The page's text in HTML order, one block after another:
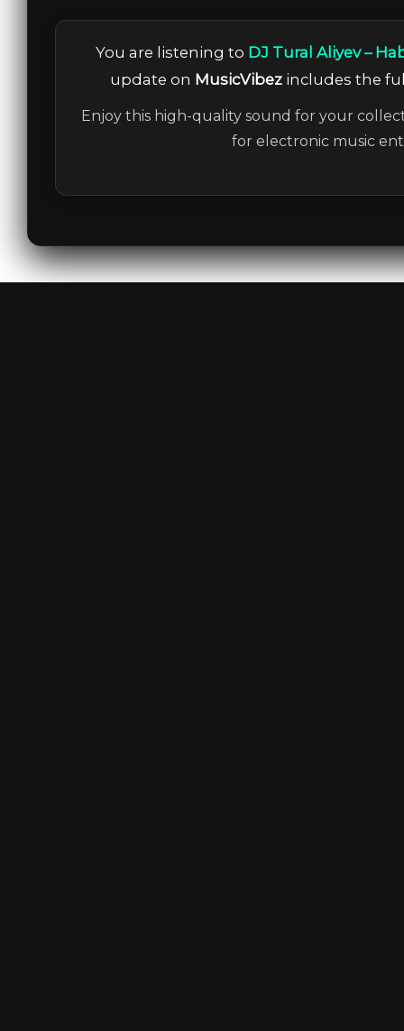
You are listening to DJ Tural Aliyev –
update on MusicVibezincludes the
Enjoy this high-quality sound for your
for electronic music